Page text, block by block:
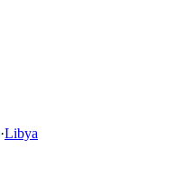
·Libya